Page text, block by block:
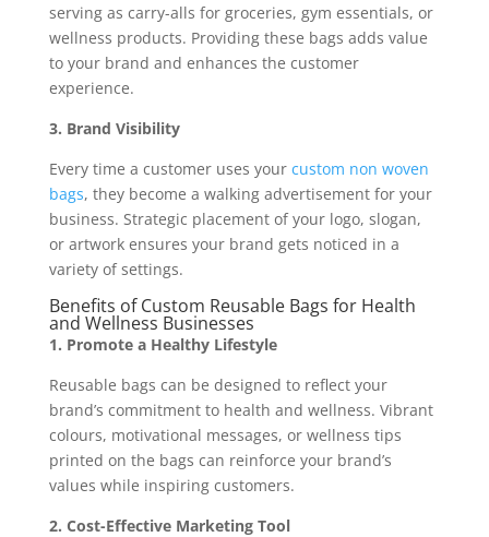
serving as carry-alls for groceries, gym essentials, or
wellness products. Providing these bags adds value
to your brand and enhances the customer
experience.
3. Brand Visibility
Every time a customer uses your custom non woven
bags, they become a walking advertisement for your
business. Strategic placement of your logo, slogan,
or artwork ensures your brand gets noticed in a
variety of settings.
Benefits of Custom Reusable Bags for Health
and Wellness Businesses
1. Promote a Healthy Lifestyle
Reusable bags can be designed to reflect your
brand’s commitment to health and wellness. Vibrant
colours, motivational messages, or wellness tips
printed on the bags can reinforce your brand’s
values while inspiring customers.
2. Cost-Effective Marketing Tool